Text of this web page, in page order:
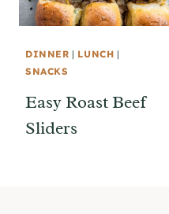
DINNER | LUNCH |
SNACKS
Easy Roast Beef
Sliders